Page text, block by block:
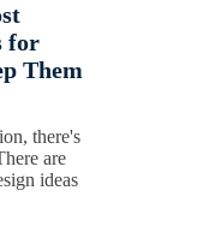
for
Them
there's
are
ideas